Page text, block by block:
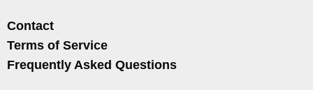
Contact
Terms of Service
Frequently Asked Questions